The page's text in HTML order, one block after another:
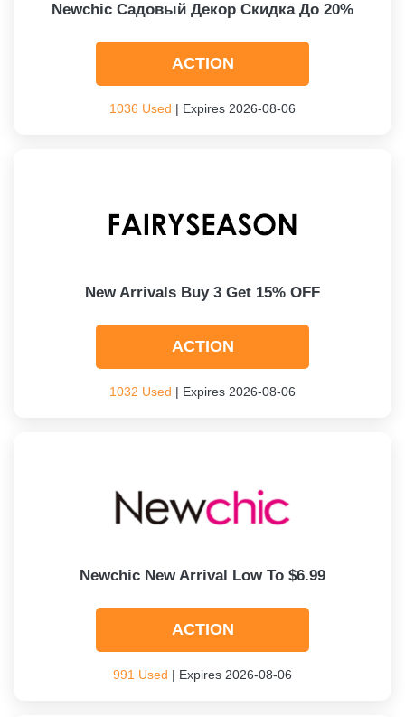
Newchic Садовый Декор Скидка До 20%
ACTION
1036 Used | Expires 2026-08-06
New Arrivals Buy 3 Get 15% OFF
ACTION
1032 Used | Expires 2026-08-06
Newchic New Arrival Low To $6.99
ACTION
991 Used | Expires 2026-08-06